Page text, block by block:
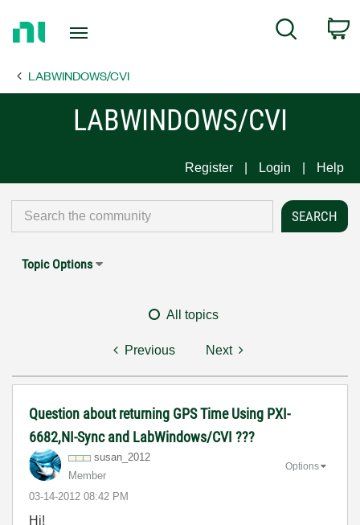
Page
Search
LABWINDOWS/CVI
LABWINDOWS/CVI
Register Login Help
Topic Options
All topics
Previous Next
Question about returning GPS Time Using PXI-
6682,NI-Sync and LabWindows/CVI ???
susan_2012
Member
‎03-14-2012 08:42 PM
Options
Hi!